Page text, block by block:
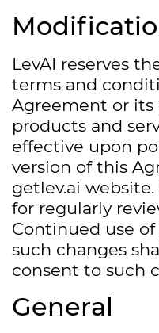
LevAI reserves
terms and
Agreement or
products and
effective upon
version of this
getlev.ai
for regularly
Continued use
such changes
consent to such
General